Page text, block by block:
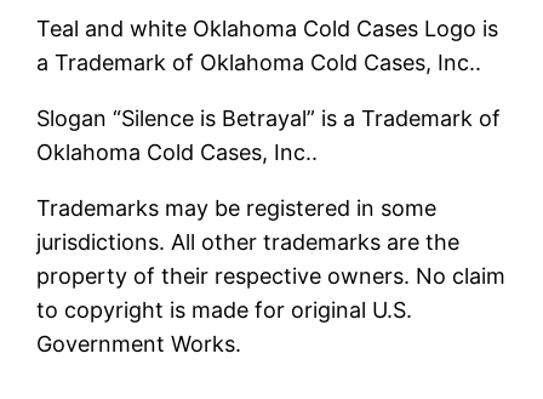
Teal and white Oklahoma Cold Cases Logo is
a Trademark of Oklahoma Cold Cases, Inc..
Slogan “Silence is Betrayal” is a Trademark of
Oklahoma Cold Cases, Inc..
Trademarks may be registered in some
jurisdictions. All other trademarks are the
property of their respective owners. No claim
to copyright is made for original U.S.
Government Works.